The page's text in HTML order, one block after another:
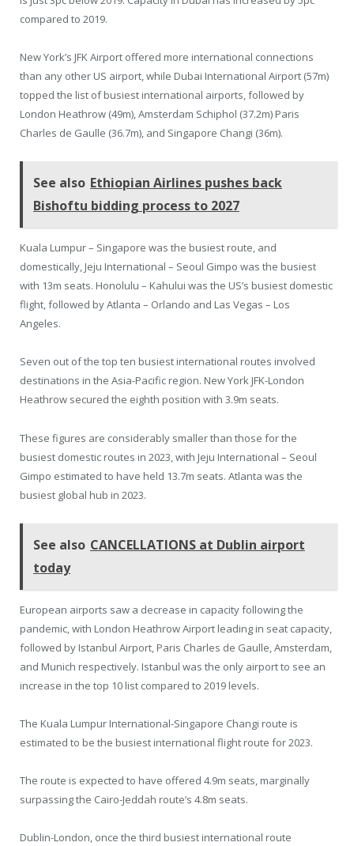
compared to 2019.
New York’s JFK Airport offered more international connections
than any other US airport, while Dubai International Airport (57m)
topped the list of busiest international airports, followed by
London Heathrow (49m), Amsterdam Schiphol (37.2m) Paris
Charles de Gaulle (36.7m), and Singapore Changi (36m).
See also Ethiopian Airlines pushes back
Bishoftu bidding process to 2027
Kuala Lumpur – Singapore was the busiest route, and
domestically, Jeju International – Seoul Gimpo was the busiest
with 13m seats. Honolulu – Kahului was the US’s busiest domestic
flight, followed by Atlanta – Orlando and Las Vegas – Los
Angeles.
Seven out of the top ten busiest international routes involved
destinations in the Asia-Pacific region. New York JFK-London
Heathrow secured the eighth position with 3.9m seats.
These figures are considerably smaller than those for the
busiest domestic routes in 2023, with Jeju International – Seoul
Gimpo estimated to have held 13.7m seats. Atlanta was the
busiest global hub in 2023.
See also CANCELLATIONS at Dublin airport
today
European airports saw a decrease in capacity following the
pandemic, with London Heathrow Airport leading in seat capacity,
followed by Istanbul Airport, Paris Charles de Gaulle, Amsterdam,
and Munich respectively. Istanbul was the only airport to see an
increase in the top 10 list compared to 2019 levels.
The Kuala Lumpur International-Singapore Changi route is
estimated to be the busiest international flight route for 2023.
The route is expected to have offered 4.9m seats, marginally
surpassing the Cairo-Jeddah route’s 4.8m seats.
Dublin-London, once the third busiest international route